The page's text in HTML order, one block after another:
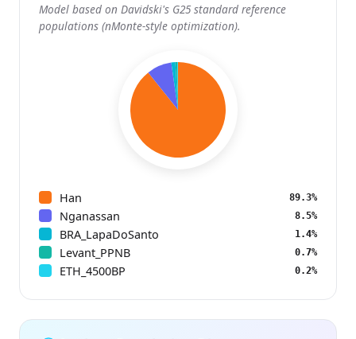
Model based on Davidski's G25 standard reference
populations (nMonte-style optimization).
Han 89.3%
Nganassan 8.5%
BRA_LapaDoSanto 1.4%
Levant_PPNB 0.7%
ETH_4500BP 0.2%